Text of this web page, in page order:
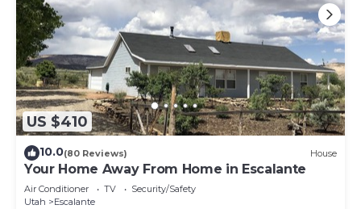
US $410
10.0(80 Reviews) House
Your Home Away From Home in Escalante
Air Conditioner TV
Security/Safety
Utah
Escalante